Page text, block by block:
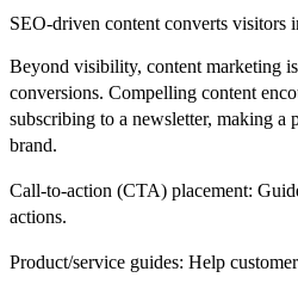
SEO-driven content converts visitors
Beyond visibility, content marketing
conversions. Compelling content
subscribing to a newsletter, making a
brand.
Call-to-action (CTA) placement:
actions.
Product/service guides: Help